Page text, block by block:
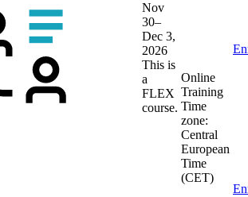
Nov
30–
Dec 3,
2026
This is
a
FLEX
course.
Online
Training
Time
zone:
Central
European
Time
(CET)